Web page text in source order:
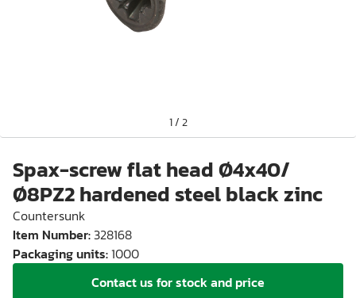
1/2
Spax-screw flat head Ø4x40/
Ø8PZ2 hardened steel black zinc
Countersunk
Item Number:328168
Packaging units:1000
Contact us for stock and price